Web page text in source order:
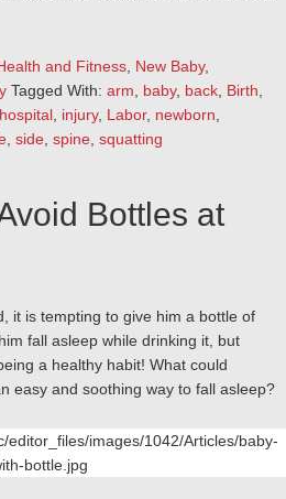
and Fitness New Baby,
Tagged With: arm baby, back Birth
hospital injury, Labor, newborn
side spine squatting
Bottles at
it is tempting to give him a bottle of
fall asleep while drinking it, but
a healthy habit! What could
easy and soothing way to fall asleep?